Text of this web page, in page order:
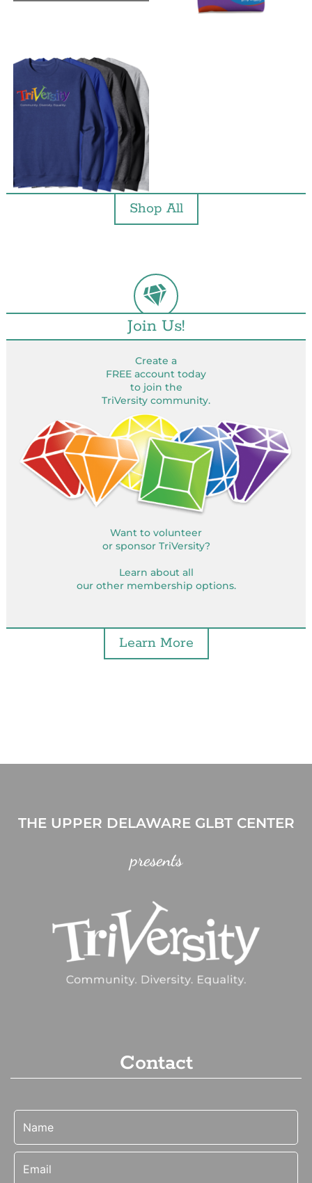
Shop All
Join Us!
Create a
FREE account today
to join the
TriVersity community.
Want to volunteer
or sponsor TriVersity?
Learn about all
our other membership options.
Learn More
THE UPPER DELAWARE GLBT CENTER
presents
Contact